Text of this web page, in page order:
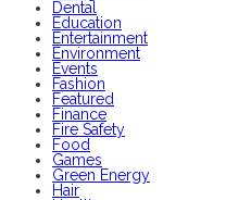
Dental
Education
Entertainment
Environment
Events
Fashion
Featured
Finance
Fire Safety
Food
Games
Green Energy
Hair